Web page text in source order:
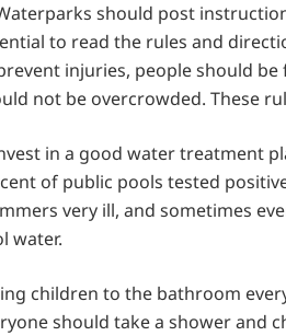
should post
to read the rules and
injuries, people should
not be overcrowded. These
in a good water treatment
of public pools tested
very ill, and sometimes
water.
children to the bathroom
should take a shower and